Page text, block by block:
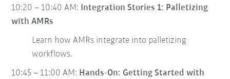
10:20 – 10:40 AM: Integration Stories 1: Palletizing
with AMRs
Learn how AMRs integrate into palletizing
workflows.
10:45 – 11:00 AM: Hands-On: Getting Started with